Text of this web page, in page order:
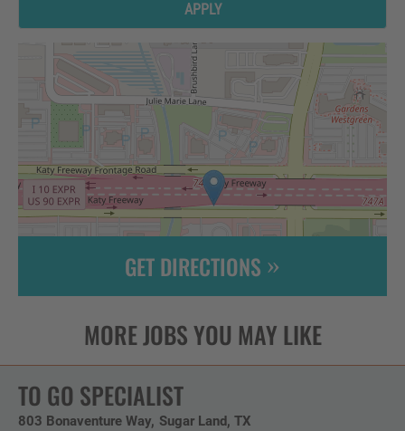
APPLY
GET DIRECTIONS
TO GO SPECIALIST
803 Bonaventure Way Sugar Land, TX